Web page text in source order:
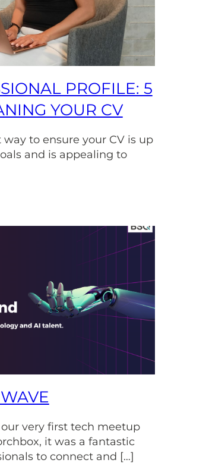
PROFILE: 5
YOUR CV
to ensure your CV is up
and is appealing to
very first tech meetup
it was a fantastic
to connect and […]